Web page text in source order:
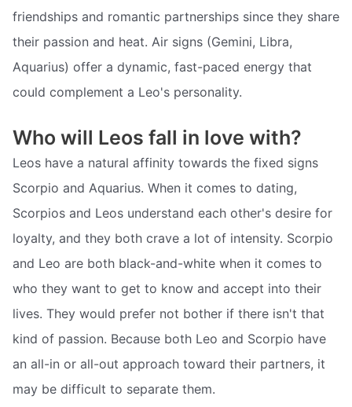
friendships and romantic partnerships since they share
their passion and heat. Air signs (Gemini, Libra,
Aquarius) offer a dynamic, fast-paced energy that
could complement a Leo's personality.
Who will Leos fall in love with?
Leos have a natural affinity towards the fixed signs
Scorpio and Aquarius. When it comes to dating,
Scorpios and Leos understand each other's desire for
loyalty, and they both crave a lot of intensity. Scorpio
and Leo are both black-and-white when it comes to
who they want to get to know and accept into their
lives. They would prefer not bother if there isn't that
kind of passion. Because both Leo and Scorpio have
an all-in or all-out approach toward their partners, it
may be difficult to separate them.